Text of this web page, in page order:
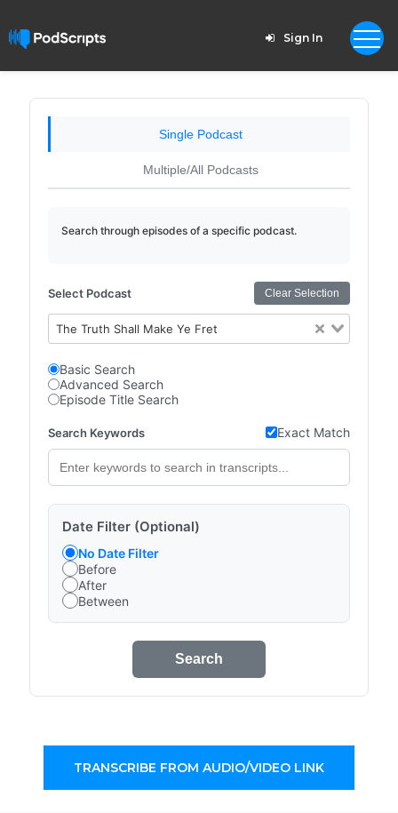
Sign In
Single Podcast
Multiple/All Podcasts
Search through episodes of a specific podcast.
Select Podcast Clear Selection
The Truth Shall Make Ye Fret
Basic Search
Advanced Search
Episode Title Search
Search Keywords Exact Match
Date Filter (Optional)
No Date Filter
Before
After
Between
Search
TRANSCRIBE FROM AUDIO/VIDEO LINK